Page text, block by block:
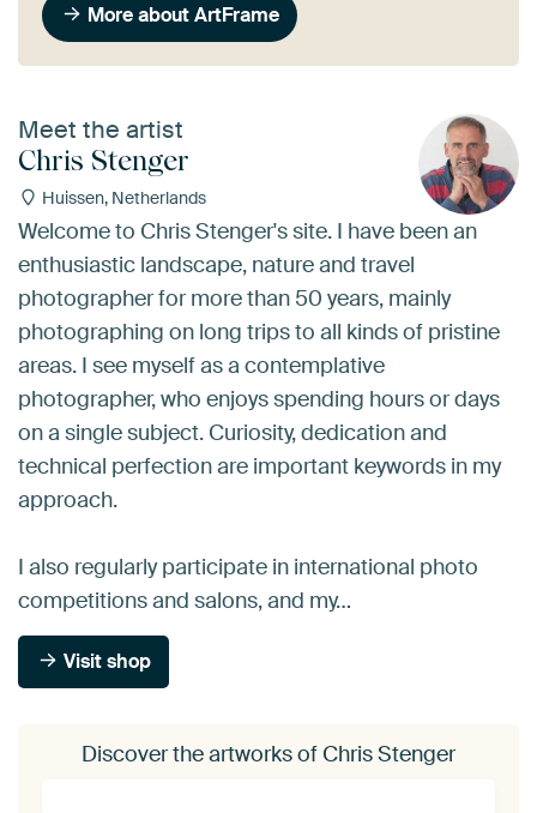
More about ArtFrame
Meet the artist
Chris Stenger
Huissen, Netherlands
Welcome to Chris Stenger's site. I have been an
enthusiastic landscape, nature and travel
photographer for more than 50 years, mainly
photographing on long trips to all kinds of pristine
areas. I see myself as a contemplative
photographer, who enjoys spending hours or days
on a single subject. Curiosity, dedication and
technical perfection are important keywords in my
approach.
I also regularly participate in international photo
competitions and salons, and my…
Visit shop
Discover the artworks of Chris Stenger